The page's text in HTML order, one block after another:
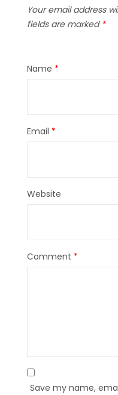
Your email address
fields are marked *
Name *
Email *
Website
Comment *
Save my name,